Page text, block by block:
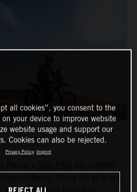
all cookies”, you consent to the
on your device to improve website
website usage and support our
Cookies can also be rejected.
Privacy Policy Imprint